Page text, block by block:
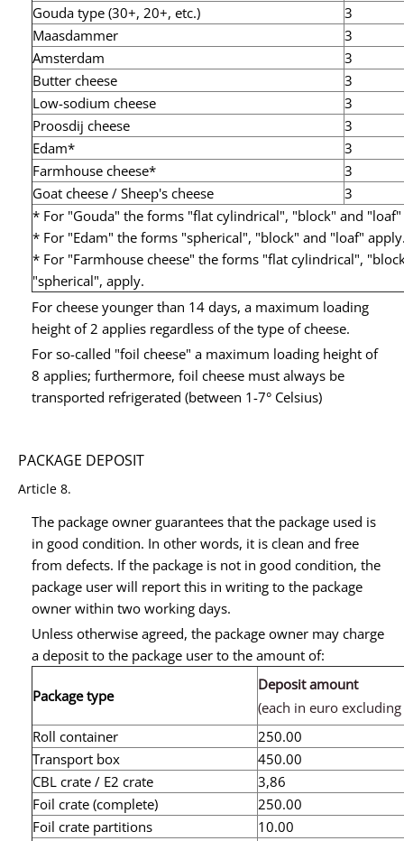
Gouda type (30+, 20+, etc.)
3
Maasdammer
3
Amsterdam
3
Butter cheese
3
Low-sodium cheese
3
Proosdij cheese
3
Edam*
3
Farmhouse cheese*
3
Goat cheese / Sheep's cheese
3
* For "Gouda" the forms "flat cylindrical", "block" and
* For "Edam" the forms "spherical", "block" and "loaf"
* For "Farmhouse cheese" the forms "flat cylindrical",
"spherical", apply.
For cheese younger than 14 days, a maximum loading
height of 2 applies regardless of the type of cheese.
For so-called "foil cheese" a maximum loading height of
8 applies; furthermore, foil cheese must always be
transported refrigerated (between 1-7° Celsius)
PACKAGE DEPOSIT
Article 8.
The package owner guarantees that the package used is
in good condition. In other words, it is clean and free
from defects. If the package is not in good condition, the
package user will report this in writing to the package
owner within two working days.
Unless otherwise agreed, the package owner may charge
a deposit to the package user to the amount of:
Package type
Deposit amount
(each in euro excluding
Roll container
250.00
Transport box
450.00
CBL crate / E2 crate
3,86
Foil crate (complete)
250.00
Foil crate partitions
10.00